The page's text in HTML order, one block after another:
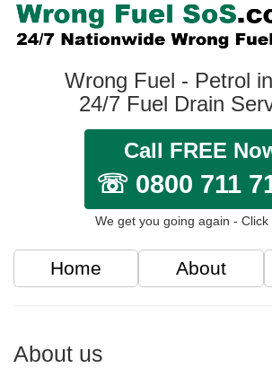
Wrong Fuel - Petrol
24/7 Fuel Drain
Call FREE
☏ 0800 711
We get you going again - Click
Home About
About us